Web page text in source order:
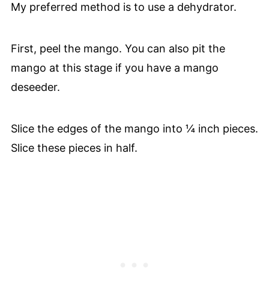
My preferred method is to use a dehydrator.
First, peel the mango. You can also pit the
mango at this stage if you have a mango
deseeder.
Slice the edges of the mango into ¼ inch pieces.
Slice these pieces in half.